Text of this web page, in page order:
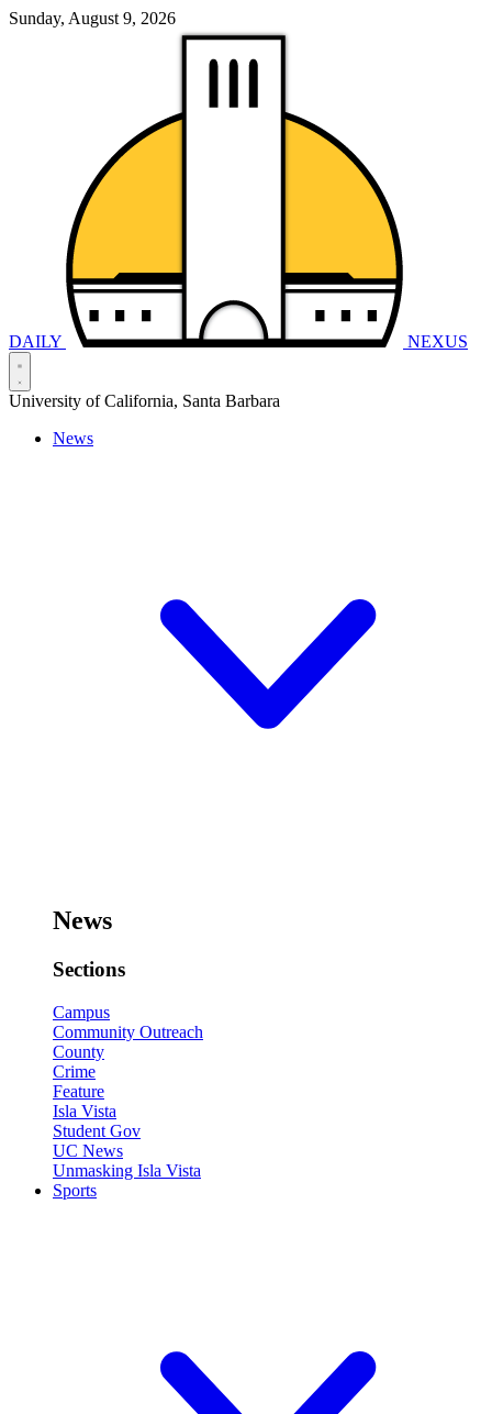
Sunday, August 9, 2026
DAILY NEXUS
University of California, Santa Barbara
News
News
Sections
Campus
Community Outreach
County
Crime
Feature
Isla Vista
Student Gov
UC News
Unmasking Isla Vista
Sports